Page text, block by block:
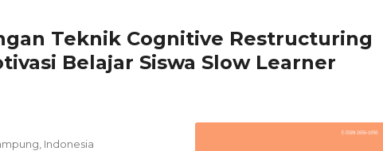
Teknik Cognitive Restructuring
Belajar Siswa Slow Learner
Indonesia